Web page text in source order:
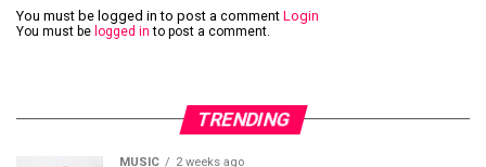
You must be logged in to post a comment Login
You must be logged in to post a comment.
TRENDING
MUSIC 2 weeks ago